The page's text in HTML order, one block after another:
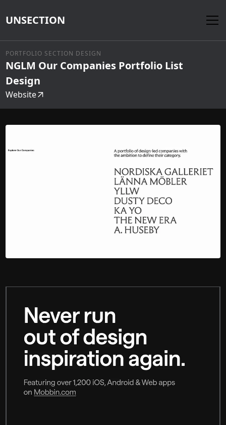
UNSECTION
PORTFOLIO SECTION DESIGN
NGLM Our Companies Portfolio List
Design
Website